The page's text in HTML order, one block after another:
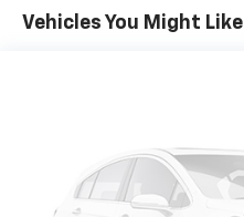
Vehicles You Might Like